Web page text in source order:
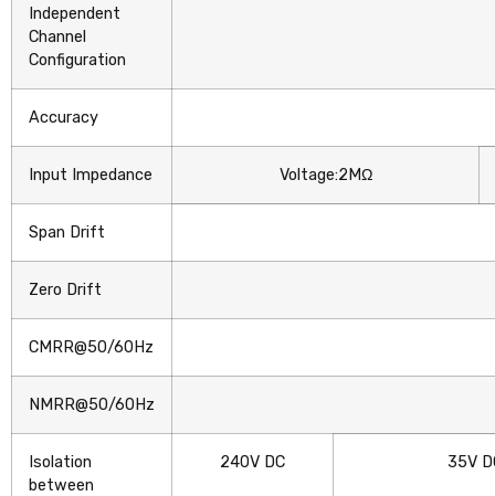
Independent
Channel
Configuration
Accuracy
Input Impedance Voltage:2MΩ
Span Drift
Zero Drift
CMRR@50/60Hz
NMRR@50/60Hz
Isolation
between
240V DC 35V